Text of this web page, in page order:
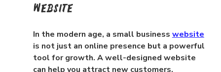
Website
In the modern age, a small business website
is not just an online presence but a powerful
tool for growth. A well-designed website
can help you attract new customers,